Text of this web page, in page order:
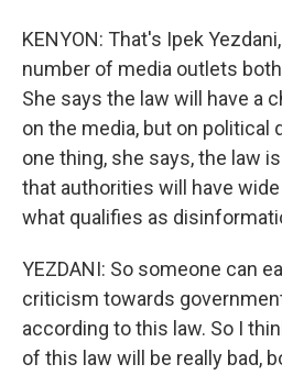
KENYON: That's Ipek
number of media outlets
She says the law will have a
on the media, but on political
one thing, she says, the law
that authorities will have
what qualifies as
YEZDANI: So someone can
criticism towards
according to this law. So I
of this law will be really bad,